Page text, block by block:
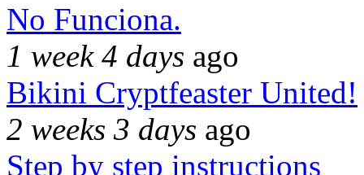
No Funciona.
1 week 4 days ago
Bikini Cryptfeaster United!
2 weeks 3 days ago
Step by step instructions